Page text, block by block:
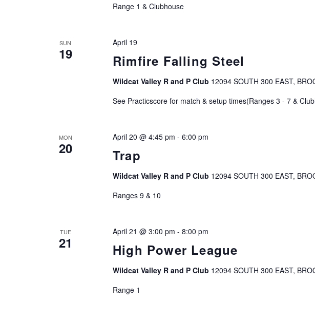
Range 1 & Clubhouse
SUN
19 Rimfire Falling Steel
April 19
Wildcat Valley R and P Club 12094 SOUTH 300 EAST,
See Practicscore for match & setup times(Ranges 3 - 7 &
MON
20 Trap
April 20 @ 4:45 pm - 6:00 pm
Wildcat Valley R and P Club 12094 SOUTH 300 EAST,
Ranges 9 & 10
TUE
21 High Power League
April 21 @ 3:00 pm - 8:00 pm
Wildcat Valley R and P Club 12094 SOUTH 300 EAST,
Range 1